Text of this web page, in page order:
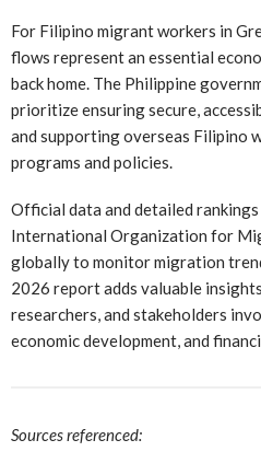
For Filipino migrant workers in
flows represent an essential
back home. The Philippine
prioritize ensuring secure,
and supporting overseas Filipino
programs and policies.
Official data and detailed
International Organization for
globally to monitor migration
2026 report adds valuable
researchers, and stakeholders
economic development, and
Sources referenced: